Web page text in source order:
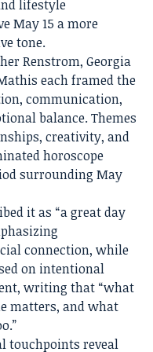
lifestyle
May 15 a more
tone.
Renstrom, Georgia
each framed the
communication,
balance. Themes
creativity, and
horoscope
surrounding May
it as “a great day
connection, while
on intentional
writing that “what
matters, and what
touchpoints reveal